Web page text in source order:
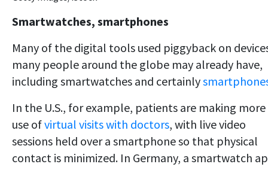
Smartwatches, smartphones
Many of the digital tools used piggyback on
many people around the globe may already have,
including smartwatches and certainly
In the U.S., for example, patients are making more
use ofvirtual visits with doctors, with live video
sessions held over a smartphone so that physical
contact is minimized. In Germany, a smartwatch